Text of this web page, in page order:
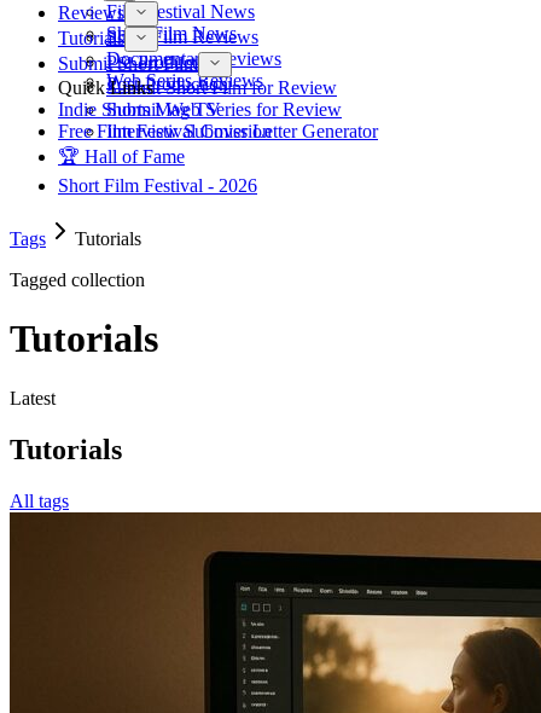
Film Festival News
Short Film News
Reviews
Short Film Reviews
Documentary Reviews
Web Series Reviews
Tutorials
Pre-Production
Post-Production
Submit Short Film
Submit Short Film for Review
Submit Web Series for Review
Interview Submission
Quick Links
Indie Shorts Mag TV
Free Film Festival Cover Letter Generator
🏆 Hall of Fame
Short Film Festival - 2026
Tags
Tutorials
Tagged collection
Tutorials
Latest
Tutorials
All tags